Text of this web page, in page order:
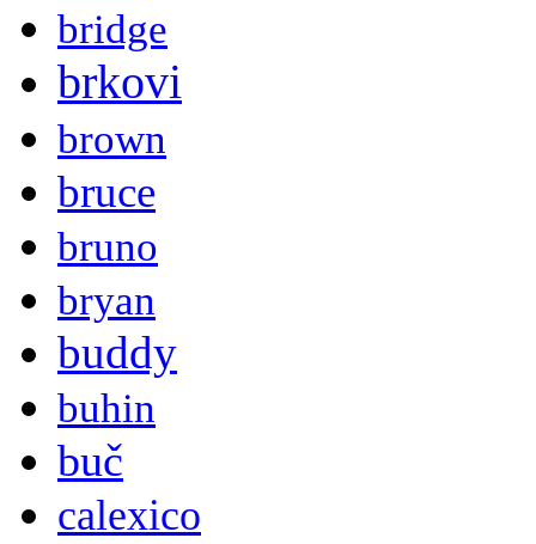
bridge
brkovi
brown
bruce
bruno
bryan
buddy
buhin
buč
calexico